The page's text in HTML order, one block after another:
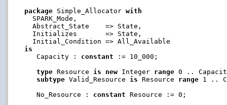
package Simple_Allocator with
  SPARK_Mode,
  Abstract_State    => State,
  Initializes       => State,
is
Capacity : constant := 10_000;
type Resource is new Integer range 0 ..
subtype Valid_Resource is Resource range 1 ..
   No_Resource :
constant Resource := 0;